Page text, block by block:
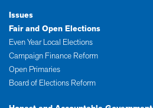
Issues
Fair and Open Elections
Even Year Local Elections
Campaign Finance Reform
Open Primaries
Board of Elections Reform